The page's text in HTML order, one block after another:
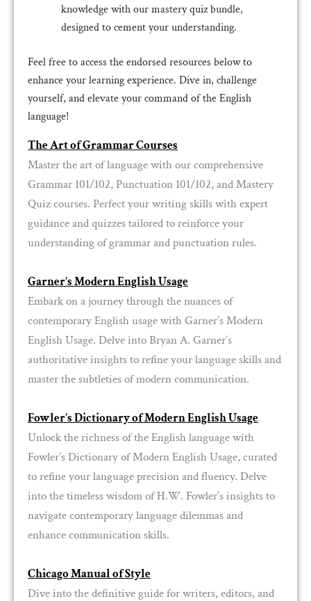
knowledge with our mastery quiz bundle,
designed to cement your understanding.
Feel free to access the endorsed resources below to
enhance your learning experience. Dive in, challenge
yourself, and elevate your command of the English
language!
The Art of Grammar Courses
Master the art of language with our comprehensive
Grammar 101/102, Punctuation 101/102, and Mastery
Quiz courses. Perfect your writing skills with expert
guidance and quizzes tailored to reinforce your
understanding of grammar and punctuation rules.
Garner’s Modern English Usage
Embark on a journey through the nuances of
contemporary English usage with Garner’s Modern
English Usage. Delve into Bryan A. Garner’s
authoritative insights to refine your language skills and
master the subtleties of modern communication.
Fowler’s Dictionary of Modern English Usage
Unlock the richness of the English language with
Fowler’s Dictionary of Modern English Usage, curated
to refine your language precision and fluency. Delve
into the timeless wisdom of H.W. Fowler’s insights to
navigate contemporary language dilemmas and
enhance communication skills.
Chicago Manual of Style
Dive into the definitive guide for writers, editors, and